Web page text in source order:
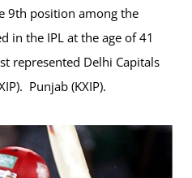
9th position among the
in the IPL at the age of 41
represented Delhi Capitals
Punjab (KXIP).